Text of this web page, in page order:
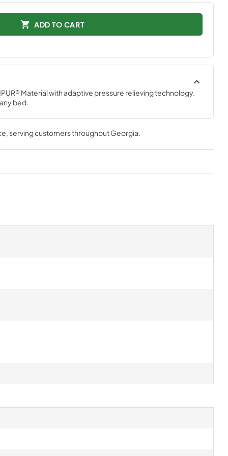
ADD TO CART
Material with adaptive pressure relieving technology.
bed.
, serving customers throughoutGeorgia